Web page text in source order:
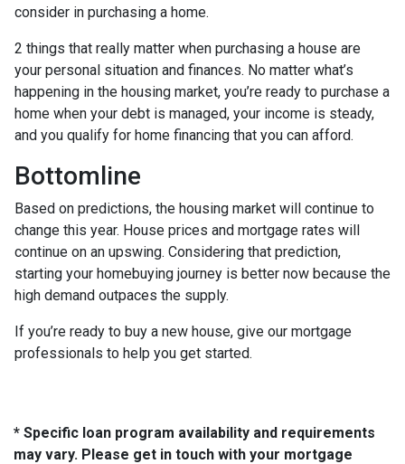
consider in purchasing a home.
2 things that really matter when purchasing a house are
your personal situation and finances. No matter what’s
happening in the housing market, you’re ready to purchase a
home when your debt is managed, your income is steady,
and you qualify for home financing that you can afford.
Bottomline
Based on predictions, the housing market will continue to
change this year. House prices and mortgage rates will
continue on an upswing. Considering that prediction,
starting your homebuying journey is better now because the
high demand outpaces the supply.
If you’re ready to buy a new house, give our mortgage
professionals to help you get started.
* Specific loan program availability and requirements
may vary. Please get in touch with your mortgage